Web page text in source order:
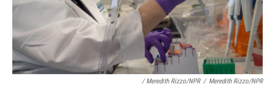
/ Meredith Rizzo/NPR / Meredith Rizzo/NPR